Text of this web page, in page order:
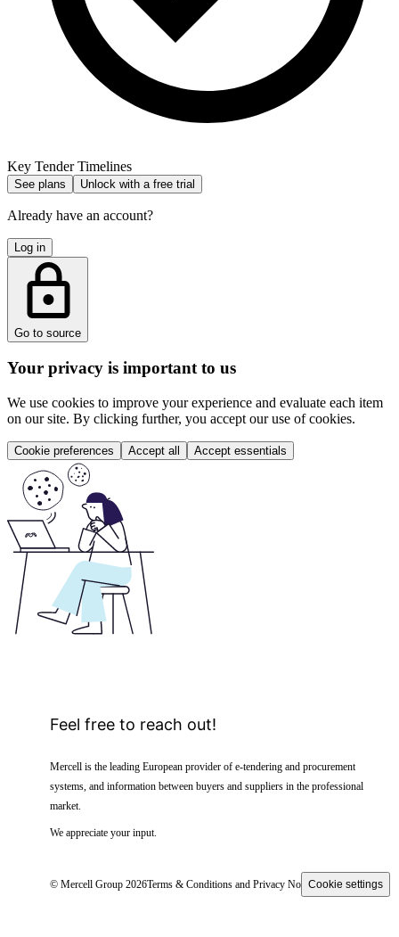
Key Tender Timelines
See plans Unlock with a free trial
Already have an account?
Log in
Go to source
Your privacy is important to us
We use cookies to improve your experience and evaluate each item
on our site. By clicking further, you accept our use of cookies.
Cookie preferences Accept all Accept essentials
Feel free to reach out!
Mercell is the leading European provider of e-tendering and procurement
systems, and information between buyers and suppliers in the professional
market.
We appreciate your input.
© Mercell Group 2026Terms & Conditions and Privacy NoticeCookie settings